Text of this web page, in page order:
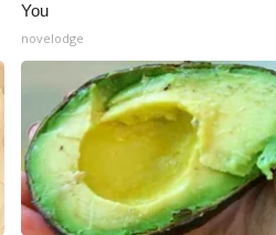
You
novelodge